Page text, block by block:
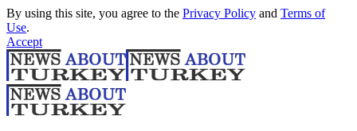
By using this site, you agree to the Privacy Policy and Terms of
Use.
Accept